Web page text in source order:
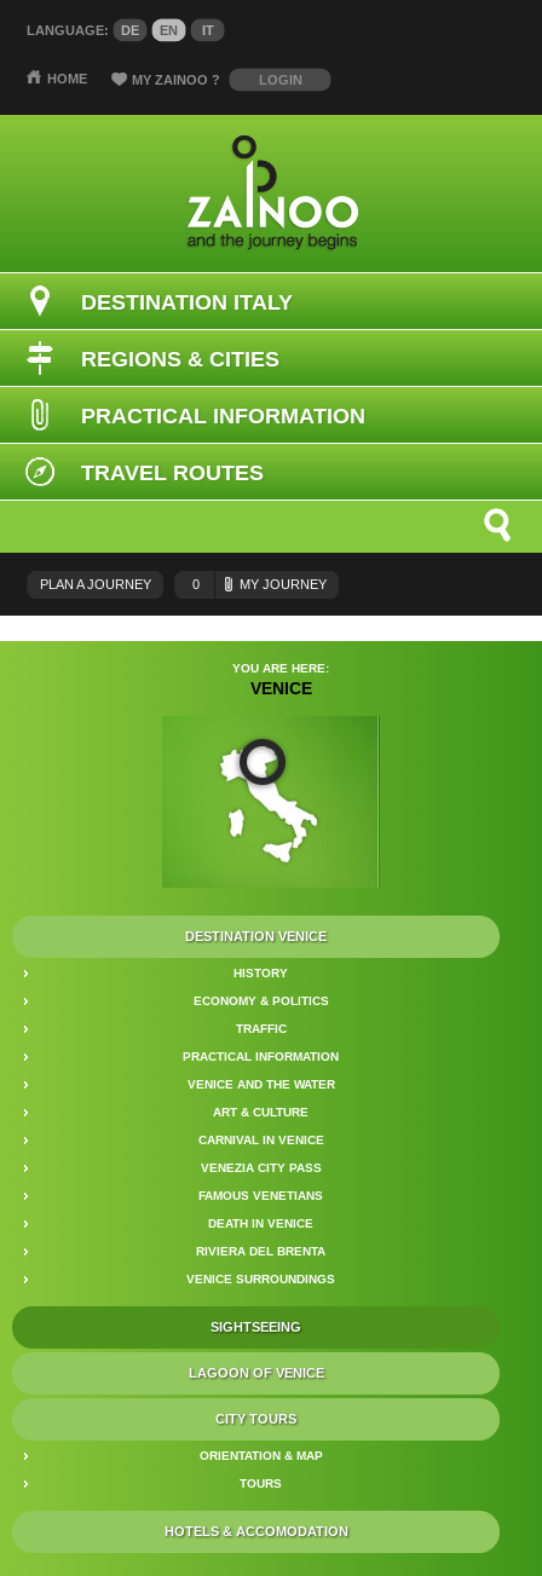
YOU ARE HERE:
VENICE
DESTINATION VENICE
HISTORY
ECONOMY & POLITICS
TRAFFIC
PRACTICAL INFORMATION
VENICE AND THE WATER
ART & CULTURE
CARNIVAL IN VENICE
VENEZIA CITY PASS
FAMOUS VENETIANS
DEATH IN VENICE
RIVIERA DEL BRENTA
VENICE SURROUNDINGS
SIGHTSEEING
LAGOON OF VENICE
CITY TOURS
ORIENTATION & MAP
TOURS
HOTELS & ACCOMODATION
LANGUAGE: DE EN IT
HOME MY ZAINOO? LOGIN
DESTINATION ITALY
REGIONS & CITIES
PRACTICAL INFORMATION
TRAVEL ROUTES
PLAN A JOURNEY 0 MY JOURNEY